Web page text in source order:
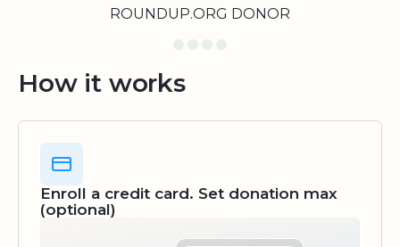
ROUNDUP.ORG DONOR
How it works
Enroll a credit card. Set donation max
(optional)